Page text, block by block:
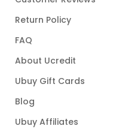
Return Policy
FAQ
About Ucredit
Ubuy Gift Cards
Blog
Ubuy Affiliates